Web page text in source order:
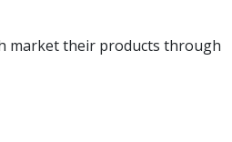
market their products through